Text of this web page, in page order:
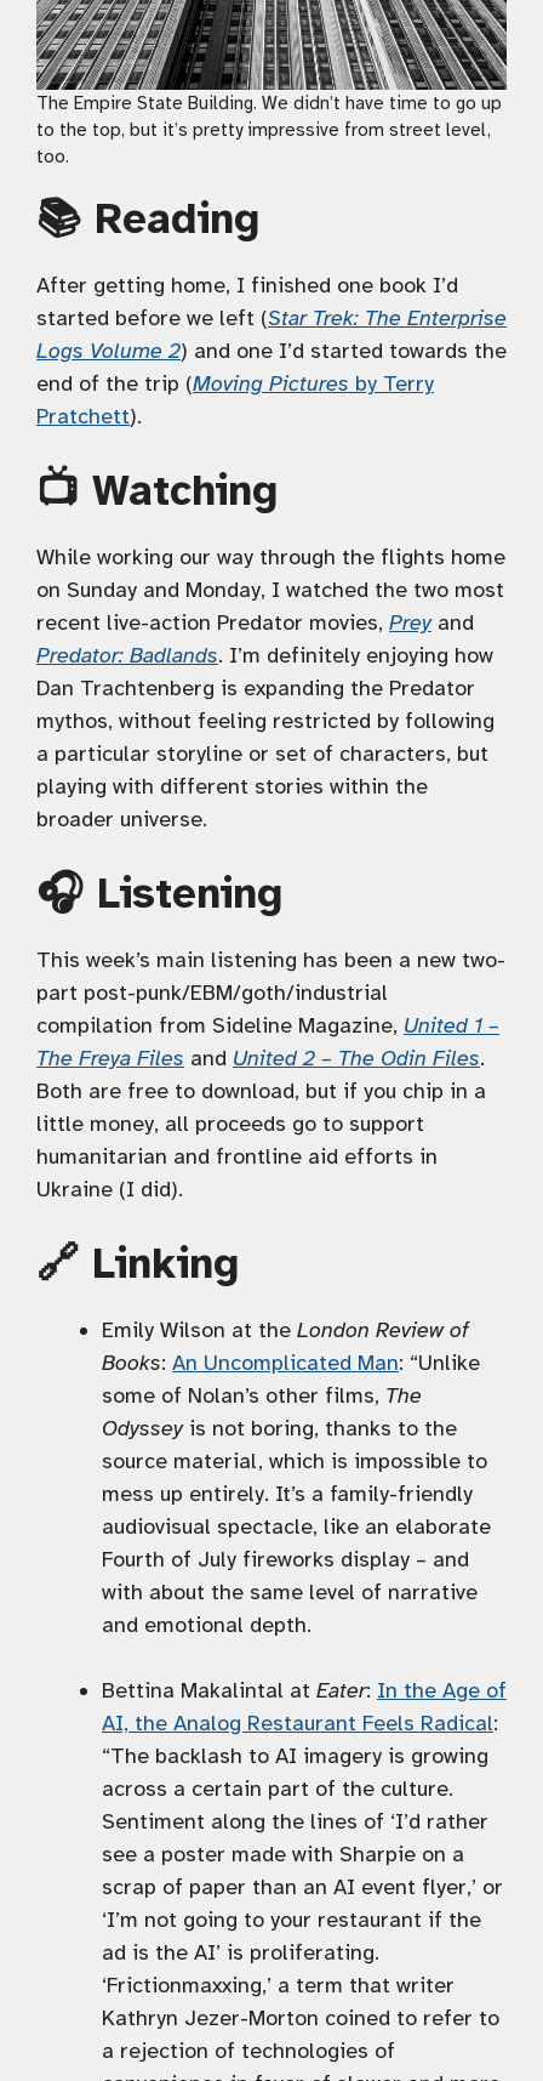
The Empire State Building. We didn’t have time to go up
to the top, but it’s pretty impressive from street level,
too.
📚 Reading
After getting home, I finished one book I’d
started before we left (Star Trek: The Enterprise
Logs Volume 2) and one I’d started towards the
end of the trip (Moving Pictures by Terry
Pratchett).
📺 Watching
While working our way through the flights home
on Sunday and Monday, I watched the two most
recent live-action Predator movies, Preyand
Predator: Badlands. I’m definitely enjoying how
Dan Trachtenberg is expanding the Predator
mythos, without feeling restricted by following
a particular storyline or set of characters, but
playing with different stories within the
broader universe.
🎧 Listening
This week’s main listening has been a new two-
part post-punk/EBM/goth/industrial
compilation from Sideline Magazine, United 1 –
The Freya Files and United 2 – The Odin Files.
Both are free to download, but if you chip in a
little money, all proceeds go to support
humanitarian and frontline aid efforts in
Ukraine (I did).
🔗 Linking
Emily Wilson at the London Review of
Books: An Uncomplicated Man: “Unlike
some of Nolan’s other films, The
Odysseyis not boring, thanks to the
source material, which is impossible to
mess up entirely. It’s a family-friendly
audiovisual spectacle, like an elaborate
Fourth of July fireworks display – and
with about the same level of narrative
and emotional depth.
Bettina Makalintal at Eater: In the Age of
AI, the Analog Restaurant Feels Radical:
“The backlash to AI imagery is growing
across a certain part of the culture.
Sentiment along the lines of ‘I’d rather
see a poster made with Sharpie on a
scrap of paper than an AI event flyer,’ or
‘I’m not going to your restaurant if the
ad is the AI’ is proliferating.
‘Frictionmaxxing,’ a term that writer
Kathryn Jezer-Morton coined to refer to
a rejection of technologies of